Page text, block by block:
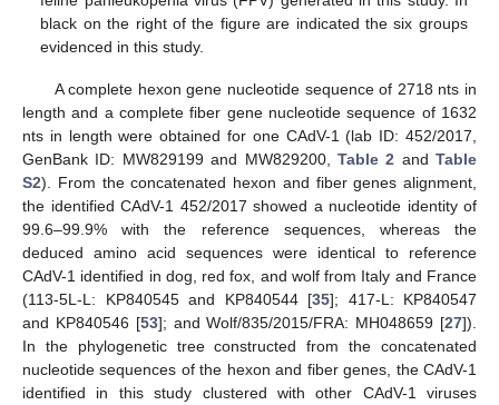
black on the right of the figure are indicated the six groups
evidenced in this study.
A complete hexon gene nucleotide sequence of 2718 nts in
length and a complete fiber gene nucleotide sequence of 1632
nts in length were obtained for one CAdV-1 (lab ID: 452/2017,
GenBank ID: MW829199 and MW829200, Table 2 and Table
S2). From the concatenated hexon and fiber genes alignment,
the identified CAdV-1 452/2017 showed a nucleotide identity of
99.6–99.9% with the reference sequences, whereas the
deduced amino acid sequences were identical to reference
CAdV-1 identified in dog, red fox, and wolf from Italy and France
(113-5L-L: KP840545 and KP840544 [35]; 417-L: KP840547
and KP840546 [53]; and Wolf/835/2015/FRA: MH048659 [27]).
In the phylogenetic tree constructed from the concatenated
nucleotide sequences of the hexon and fiber genes, the CAdV-1
identified in this study clustered with other CAdV-1 viruses